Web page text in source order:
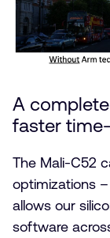
A
faster
The Mali-C52
optimizations
allows our
software